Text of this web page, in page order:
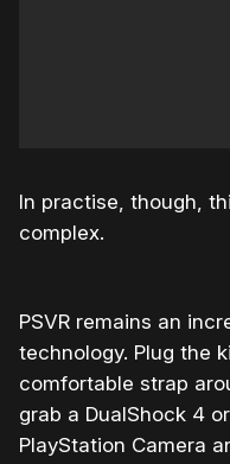
In practise, though,
complex.
PSVR remains an
technology. Plug the
comfortable strap
grab a DualShock 4
PlayStation Camera